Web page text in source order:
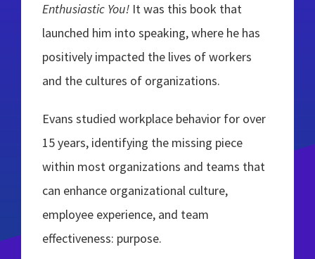
Enthusiastic You! It was this book that
launched him into speaking, where he has
positively impacted the lives of workers
and the cultures of organizations.
Evans studied workplace behavior for over
15 years, identifying the missing piece
within most organizations and teams that
can enhance organizational culture,
employee experience, and team
effectiveness: purpose.